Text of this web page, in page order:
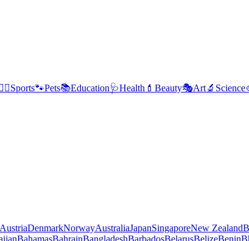
🏃‍♂️Sports🐾Pets📚Education🩺Health 💄 Beauty🎭Art🔬 Science
AustriaDenmarkNorwayAustraliaJapanSingaporeNew Zealand
BahamasBahrainBangladeshBarbadosBelarusBelizeBenin